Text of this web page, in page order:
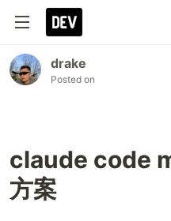
drake
Posted on
claude code
方案